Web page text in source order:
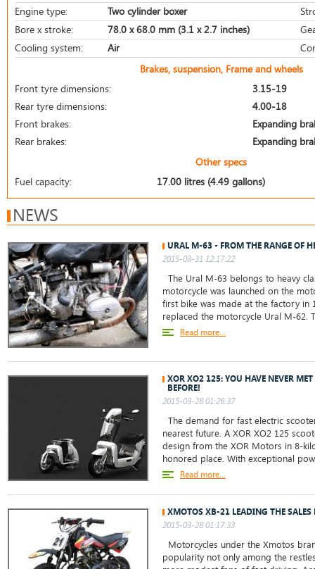
Engine type:
Two cylinder boxer
Bore x stroke:
78.0 x 68.0 mm (3.1 x 2.7 inches)
Cooling system:
Air
Brakes, suspension, Frame and wheels
Front tyre dimensions:
3.15-19
Rear tyre dimensions:
4.00-18
Front brakes:
Expanding
Rear brakes:
Expanding
Other specs
Fuel capacity:
17.00 litres (4.49 gallons)
NEWS
URAL M-63 - FROM THE RANGE OF
2015-03-31 12:17:22
The Ural M-63 belongs to heavy
motorcycle was launched on the
first bike was made at the factory in
replaced the motorcycle Ural M-62.
Read more...
XOR XO2 125: YOU HAVE NEVER
BEFORE!
2015-03-28 01:26:37
The demand for fast electric
nearest future. A XOR XO2 125
design from the XOR Motors in 8-
honored place. With exceptional
Read more...
XMOTOS XB-21 LEADING THE SALES
2015-03-28 01:17:33
Motorcycles under the Xmotos
popularity not only among the